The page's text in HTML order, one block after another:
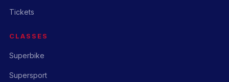
Tickets
CLASSES
Superbike
Supersport